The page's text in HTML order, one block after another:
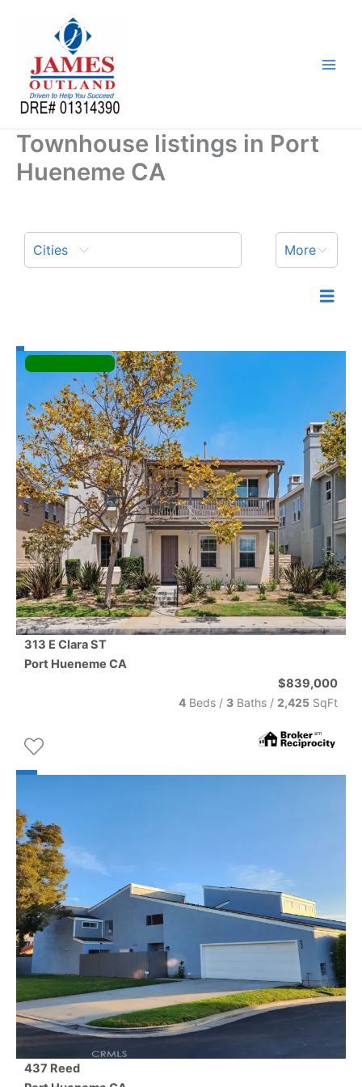
Townhouse listings in Port
Hueneme CA
Cities More
313 E Clara ST
Port Hueneme CA
$839,000
4 Beds / 3 Baths / 2,425 SqFt
437 Reed